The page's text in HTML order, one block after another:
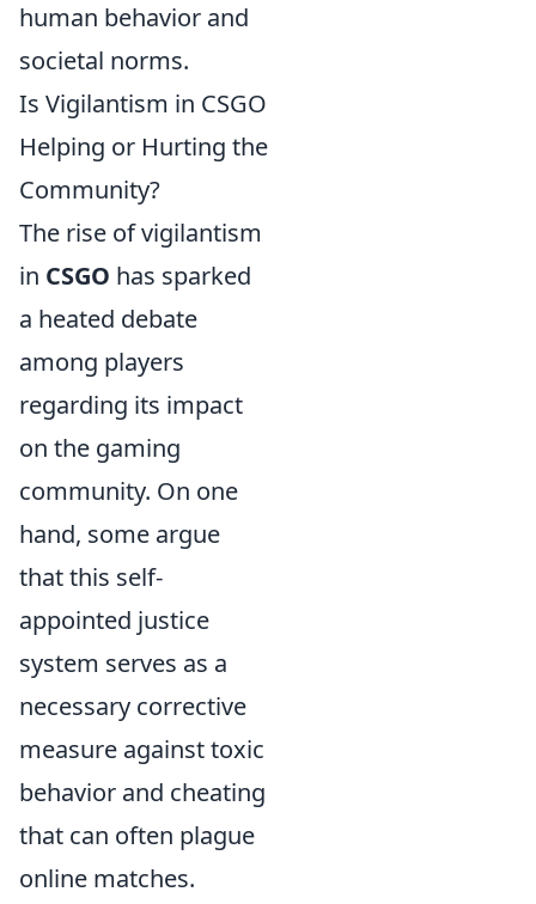
human behavior and
societal norms.
Is Vigilantism in CSGO
Helping or Hurting the
Community?
The rise of vigilantism
in CSGO has sparked
a heated debate
among players
regarding its impact
on the gaming
community. On one
hand, some argue
that this self-
appointed justice
system serves as a
necessary corrective
measure against toxic
behavior and cheating
that can often plague
online matches.